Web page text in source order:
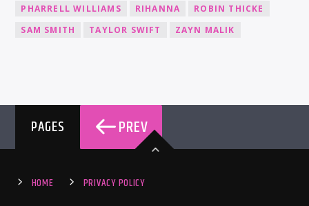
PHARRELL WILLIAMS
RIHANNA
ROBIN THICKE
SAM SMITH
TAYLOR SWIFT ZAYN MALIK
PAGES PREV
HOME PRIVACY POLICY